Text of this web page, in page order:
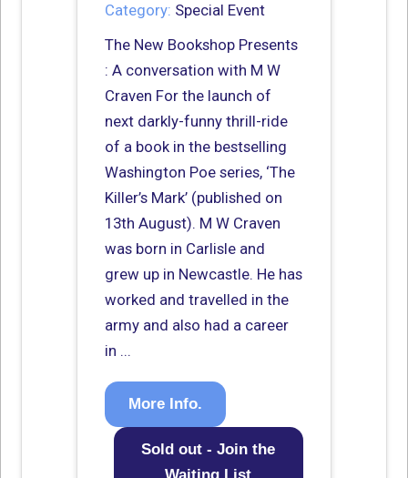
Category: Special Event
The New Bookshop Presents
: A conversation with M W
Craven For the launch of
next darkly-funny thrill-ride
of a book in the bestselling
Washington Poe series, ‘The
Killer’s Mark’ (published on
13th August). M W Craven
was born in Carlisle and
grew up in Newcastle. He has
worked and travelled in the
army and also had a career
in ...
More Info.
Sold out - Join the